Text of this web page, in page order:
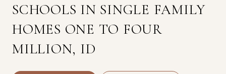
SCHOOLS IN SINGLE FAMILY
HOMES ONE TO FOUR
MILLION, ID